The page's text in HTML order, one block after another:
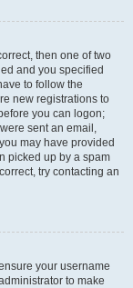
then one of two
and you specified
to follow the
new registrations to
you can logon;
sent an email,
may have provided
picked up by a spam
try contacting an
your username
to make